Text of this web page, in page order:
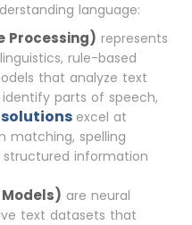
language:
Processing) represents
rule-based
that analyze text
parts of speech,
solutions excel at
matching, spelling
information
are neural
text datasets that